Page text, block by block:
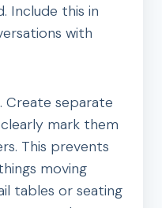
Include this in
with
Create separate
mark them
This prevents
moving
tables or seating